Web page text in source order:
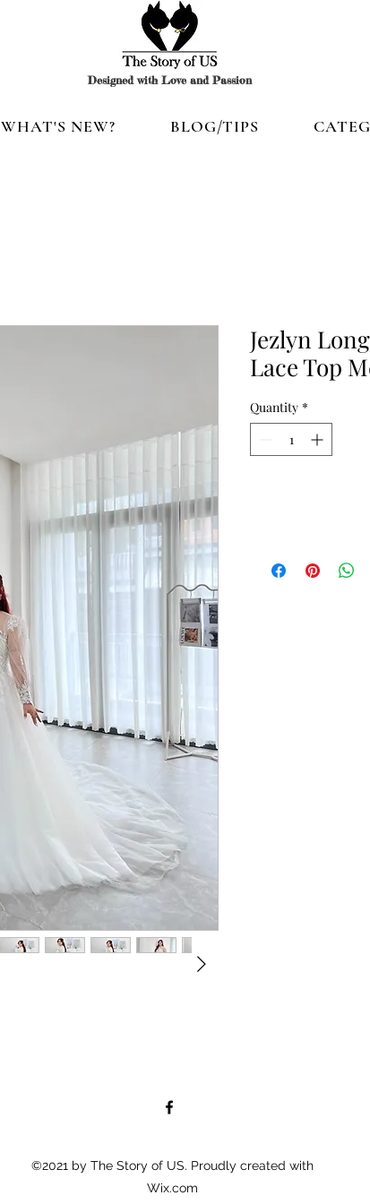
Designed with Love and Passion
WHAT'S NEW? BLOG/TIPS
Jezlyn
Lace Top
Quantity *
©2021 by The Story of US. Proudly created with
Wix.com